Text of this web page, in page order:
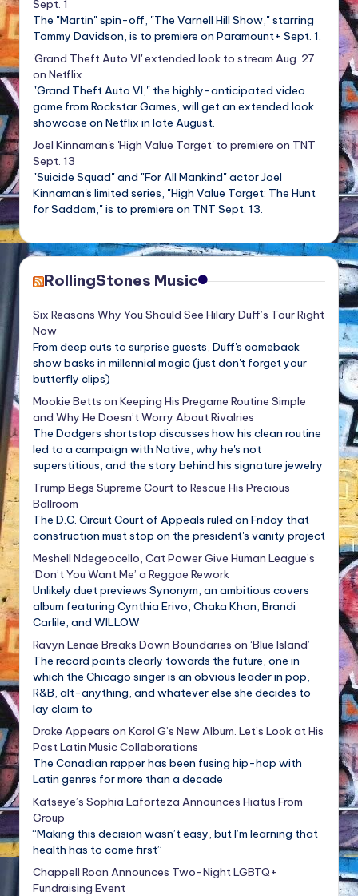
Sept. 1
The "Martin" spin-off, "The Varnell Hill Show," starring
Tommy Davidson, is to premiere on Paramount+ Sept. 1.
'Grand Theft Auto VI' extended look to stream Aug. 27
on Netflix
"Grand Theft Auto VI," the highly-anticipated video
game from Rockstar Games, will get an extended look
showcase on Netflix in late August.
Joel Kinnaman's 'High Value Target' to premiere on TNT
Sept. 13
"Suicide Squad" and "For All Mankind" actor Joel
Kinnaman's limited series, "High Value Target: The Hunt
for Saddam," is to premiere on TNT Sept. 13.
RollingStones Music
Six Reasons Why You Should See Hilary Duff’s Tour Right
Now
From deep cuts to surprise guests, Duff's comeback
show basks in millennial magic (just don't forget your
butterfly clips)
Mookie Betts on Keeping His Pregame Routine Simple
and Why He Doesn’t Worry About Rivalries
The Dodgers shortstop discusses how his clean routine
led to a campaign with Native, why he's not
superstitious, and the story behind his signature jewelry
Trump Begs Supreme Court to Rescue His Precious
Ballroom
The D.C. Circuit Court of Appeals ruled on Friday that
construction must stop on the president's vanity project
Meshell Ndegeocello, Cat Power Give Human League’s
‘Don’t You Want Me’ a Reggae Rework
Unlikely duet previews Synonym, an ambitious covers
album featuring Cynthia Erivo, Chaka Khan, Brandi
Carlile, and WILLOW
Ravyn Lenae Breaks Down Boundaries on ‘Blue Island’
The record points clearly towards the future, one in
which the Chicago singer is an obvious leader in pop,
R&B, alt-anything, and whatever else she decides to
lay claim to
Drake Appears on Karol G’s New Album. Let’s Look at His
Past Latin Music Collaborations
The Canadian rapper has been fusing hip-hop with
Latin genres for more than a decade
Katseye’s Sophia Laforteza Announces Hiatus From
Group
“Making this decision wasn’t easy, but I’m learning that
health has to come first”
Chappell Roan Announces Two-Night LGBTQ+
Fundraising Event